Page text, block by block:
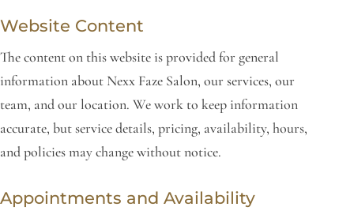
Website Content
The content on this website is provided for general
information about Nexx Faze Salon, our services, our
team, and our location. We work to keep information
accurate, but service details, pricing, availability, hours,
and policies may change without notice.
Appointments and Availability